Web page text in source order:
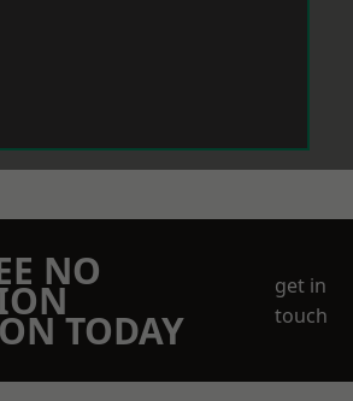
NO
TODAY
get in
touch